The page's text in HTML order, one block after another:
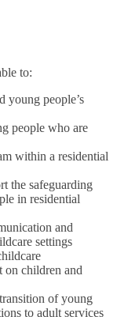
to:
young people’s
people who are
within a residential
the safeguarding
in residential
and
settings
on children and
of young
to adult services